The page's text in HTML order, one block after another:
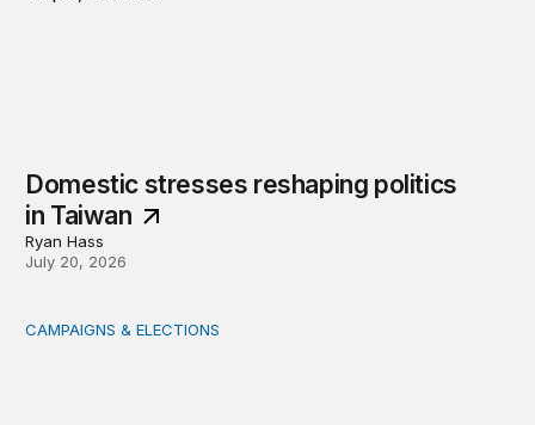
Domestic stresses reshaping politics
in Taiwan
Ryan Hass
July 20, 2026
Delivering the vote: How 4 pressures are testing the
CAMPAIGNS & ELECTIONS